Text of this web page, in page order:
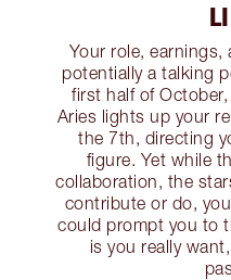
Your role, earnings,
potentially a talking
first half of
Aries lights up your
the 7th, directing
figure. Yet while
collaboration, the
contribute or do,
could prompt you to
is you really